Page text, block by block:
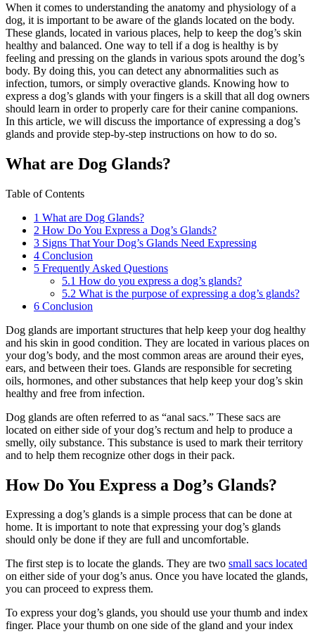
When it comes to understanding the anatomy and physiology of a
dog, it is important to be aware of the glands located on the body.
These glands, located in various places, help to keep the dog’s skin
healthy and balanced. One way to tell if a dog is healthy is by
feeling and pressing on the glands in various spots around the dog’s
body. By doing this, you can detect any abnormalities such as
infection, tumors, or simply overactive glands. Knowing how to
express a dog’s glands with your fingers is a skill that all dog owners
should learn in order to properly care for their canine companions.
In this article, we will discuss the importance of expressing a dog’s
glands and provide step-by-step instructions on how to do so.
What are Dog Glands?
Table of Contents
1 What are Dog Glands?
2 How Do You Express a Dog’s Glands?
3 Signs That Your Dog’s Glands Need Expressing
4 Conclusion
5 Frequently Asked Questions
5.1 How do you express a dog’s glands?
5.2 What is the purpose of expressing a dog’s glands?
6 Conclusion
Dog glands are important structures that help keep your dog healthy
and his skin in good condition. They are located in various places on
your dog’s body, and the most common areas are around their eyes,
ears, and between their toes. Glands are responsible for secreting
oils, hormones, and other substances that help keep your dog’s skin
healthy and free from infection.
Dog glands are often referred to as “anal sacs.” These sacs are
located on either side of your dog’s rectum and help to produce a
smelly, oily substance. This substance is used to mark their territory
and to help them recognize other dogs in their pack.
How Do You Express a Dog’s Glands?
Expressing a dog’s glands is a simple process that can be done at
home. It is important to note that expressing your dog’s glands
should only be done if they are full and uncomfortable.
The first step is to locate the glands. They are two small sacs located
on either side of your dog’s anus. Once you have located the glands,
you can proceed to express them.
To express your dog’s glands, you should use your thumb and index
finger. Place your thumb on one side of the gland and your index